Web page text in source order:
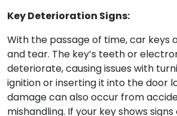
Key Deterioration Signs:
With the passage of time, car keys
and tear. The key’s teeth or
deteriorate, causing issues with
ignition or inserting it into the door
damage can also occur from
mishandling. If your key shows